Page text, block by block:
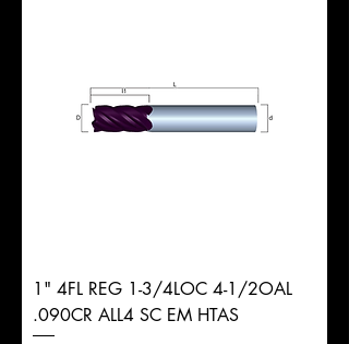
1" 4FL REG 1-3/4LOC 4-1/2OAL
.090CR ALL4 SC EM HTAS